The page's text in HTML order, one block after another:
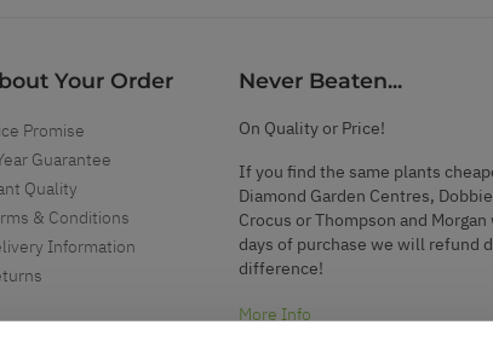
Your Order
Promise
Guarantee
Quality
& Conditions
Information
Never Beaten...
On Quality or Price!
If you find the same plants
Diamond Garden Centres,
Crocus or Thompson and
days of purchase we will refund
difference!
More Info